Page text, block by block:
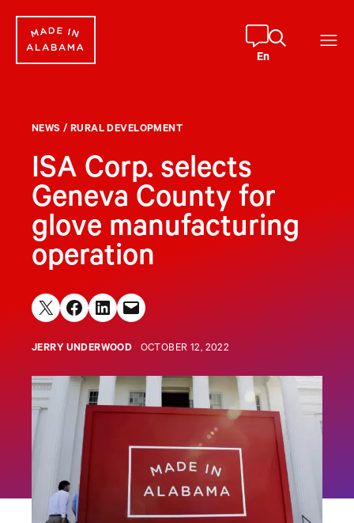
content
En
NEWS / RURAL DEVELOPMENT
ISA Corp. selects
Geneva County for
glove manufacturing
operation
Share on X Share on Facebook
Share on LinkedIn
Email this Page
JERRY UNDERWOOD OCTOBER 12, 2022